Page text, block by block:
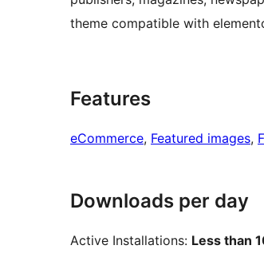
theme compatible with
Features
eCommerce, Featured images,
Downloads per day
Active Installations: Less than